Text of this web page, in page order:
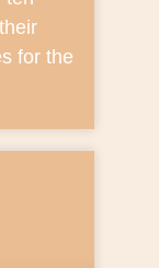
for the